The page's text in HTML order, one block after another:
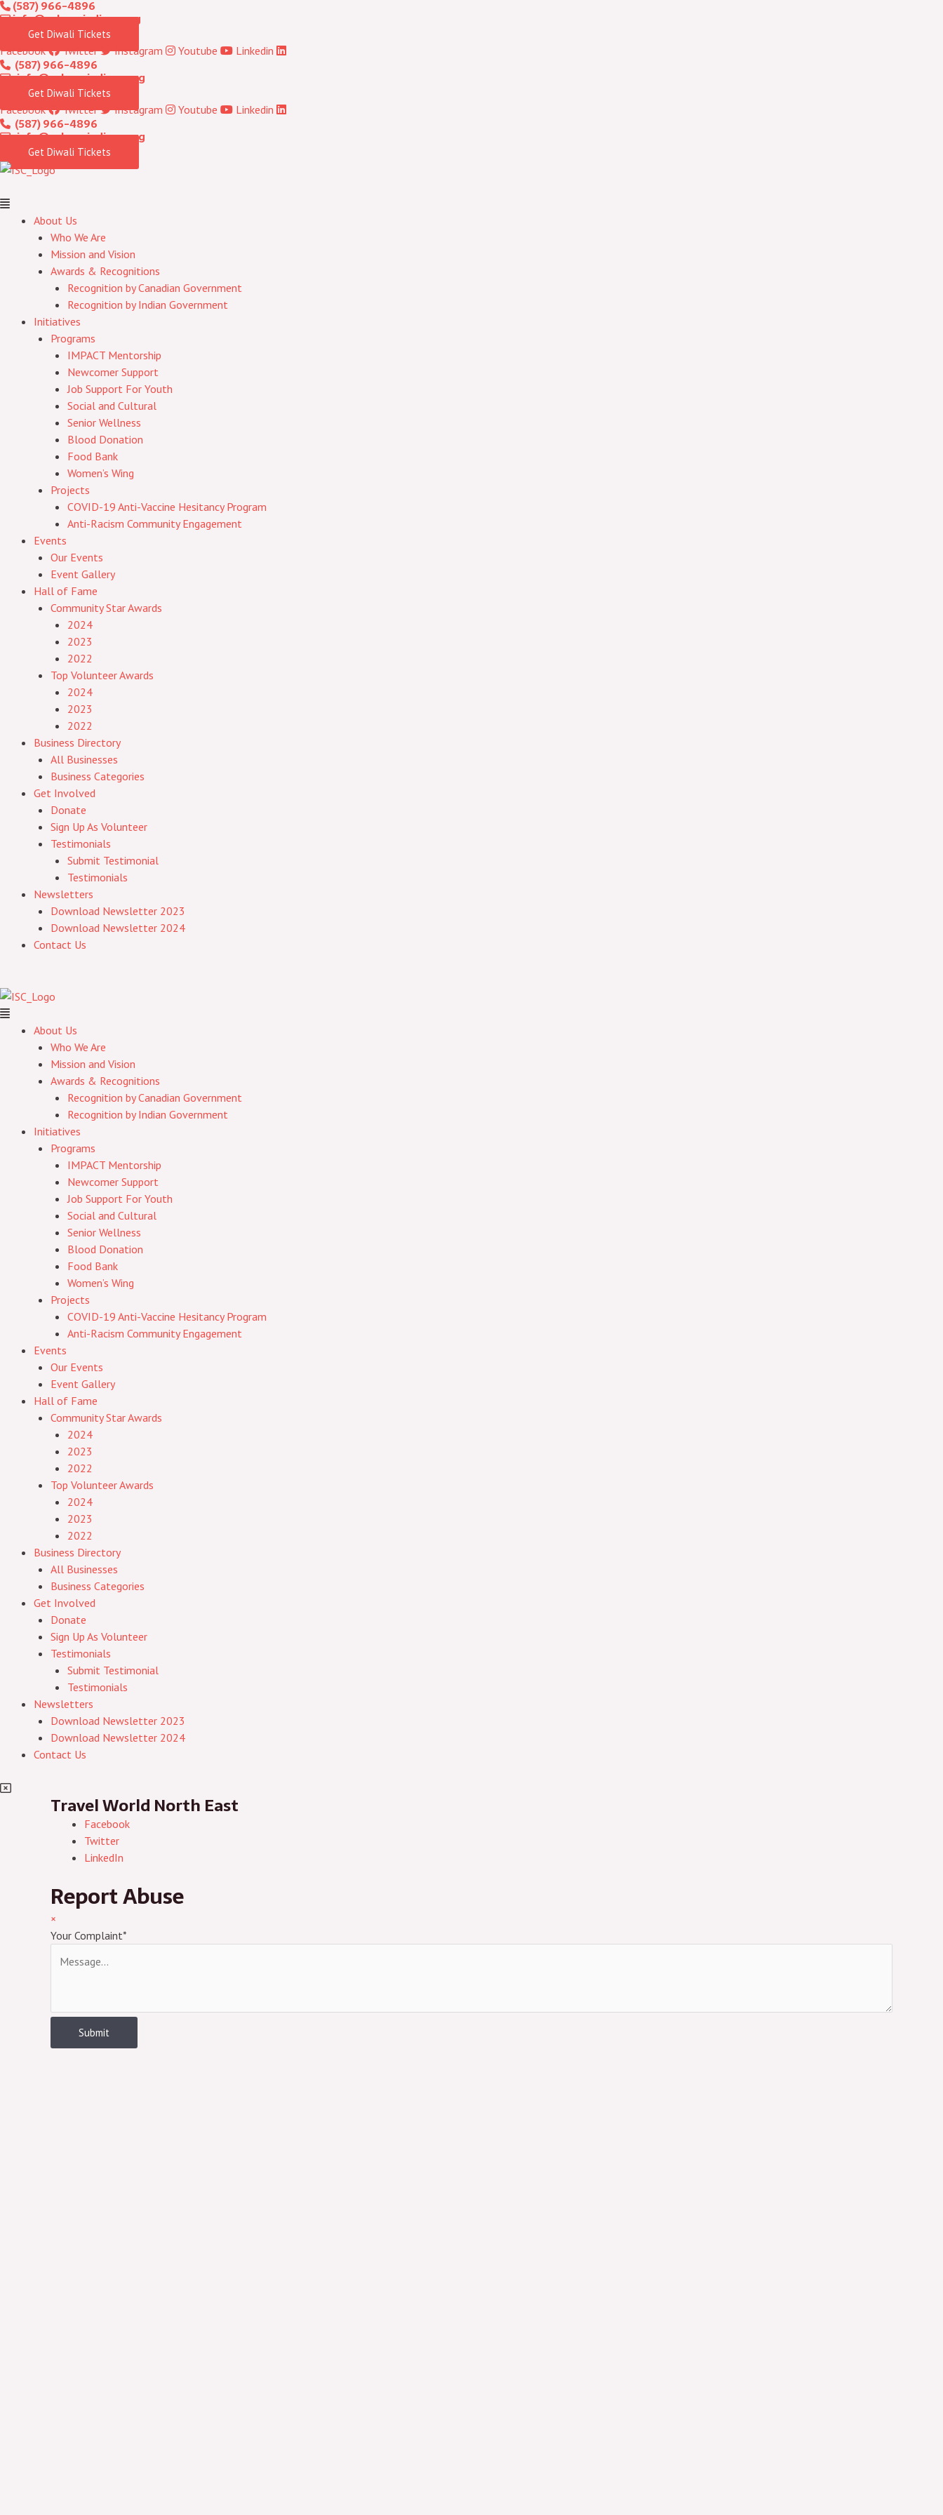
Skip
content
(587) 966-4896
info@calgaryindians.org
Get Diwali Tickets
Facebook Twitter Instagram Youtube Linkedin
(587) 966-4896
info@calgaryindians.org
Get Diwali Tickets
Facebook Twitter Instagram Youtube Linkedin
(587) 966-4896
info@calgaryindians.org
Get Diwali Tickets
Menu
About Us
Who We Are
Mission and Vision
Awards & Recognitions
Recognition by Canadian Government
Recognition by Indian Government
Initiatives
Programs
IMPACT Mentorship
Newcomer Support
Job Support For Youth
Social and Cultural
Senior Wellness
Blood Donation
Food Bank
Women’s Wing
Projects
COVID-19 Anti-Vaccine Hesitancy Program
Anti-Racism Community Engagement
Events
Our Events
Event Gallery
Hall of Fame
Community Star Awards
2024
2023
2022
Top Volunteer Awards
2024
2023
2022
Business Directory
All Businesses
Business Categories
Get Involved
Donate
Sign Up As Volunteer
Testimonials
Submit Testimonial
Testimonials
Newsletters
Download Newsletter 2023
Download Newsletter 2024
Contact Us
About Us
Who We Are
Mission and Vision
Awards & Recognitions
Recognition by Canadian Government
Recognition by Indian Government
Initiatives
Programs
IMPACT Mentorship
Newcomer Support
Job Support For Youth
Social and Cultural
Senior Wellness
Blood Donation
Food Bank
Women’s Wing
Projects
COVID-19 Anti-Vaccine Hesitancy Program
Anti-Racism Community Engagement
Events
Our Events
Event Gallery
Hall of Fame
Community Star Awards
2024
2023
2022
Top Volunteer Awards
2024
2023
2022
Business Directory
All Businesses
Business Categories
Get Involved
Donate
Sign Up As Volunteer
Testimonials
Submit Testimonial
Testimonials
Newsletters
Download Newsletter 2023
Download Newsletter 2024
Contact Us
Travel World North East
Facebook
Twitter
LinkedIn
Report Abuse
×
Your Complaint*
Submit